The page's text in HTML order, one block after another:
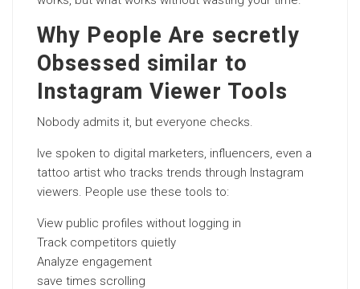
Why People Are secretly
Obsessed similar to
Instagram Viewer Tools
Nobody admits it, but everyone checks.
Ive spoken to digital marketers, influencers, even a
tattoo artist who tracks trends through Instagram
viewers. People use these tools to:
View public profiles without logging in
Track competitors quietly
Analyze engagement
save times scrolling